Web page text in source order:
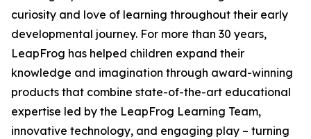
curiosity and love of learning throughout their early
developmental journey. For more than 30 years,
LeapFrog has helped children expand their
knowledge and imagination through award-winning
products that combine state-of-the-art educational
expertise led by the LeapFrog Learning Team,
innovative technology, and engaging play – turning